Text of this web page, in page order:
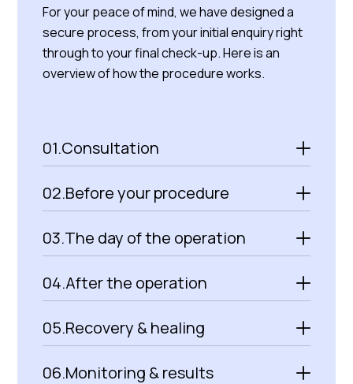
For your peace of mind, we have designed a
secure process, from your initial enquiry right
through to your final check-up. Here is an
overview of how the procedure works.
01.Consultation
02.Before your procedure
03.The day of the operation
04.After the operation
05.Recovery & healing
06.Monitoring & results